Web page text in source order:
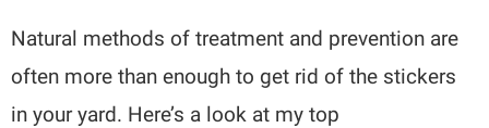
Natural methods of treatment and prevention are
often more than enough to get rid of the stickers
in your yard. Here’s a look at my top